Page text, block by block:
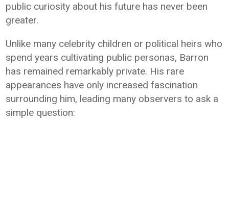
public curiosity about his future has never been
greater.
Unlike many celebrity children or political heirs who
spend years cultivating public personas, Barron
has remained remarkably private. His rare
appearances have only increased fascination
surrounding him, leading many observers to ask a
simple question: